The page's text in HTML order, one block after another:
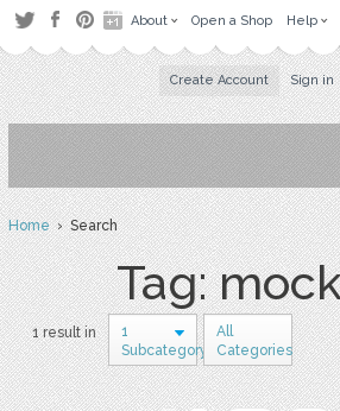
About Open a Shop Help
Create Account Sign in
Home› Search
Tag:
1 result in
1
Subcategory
All
Categories